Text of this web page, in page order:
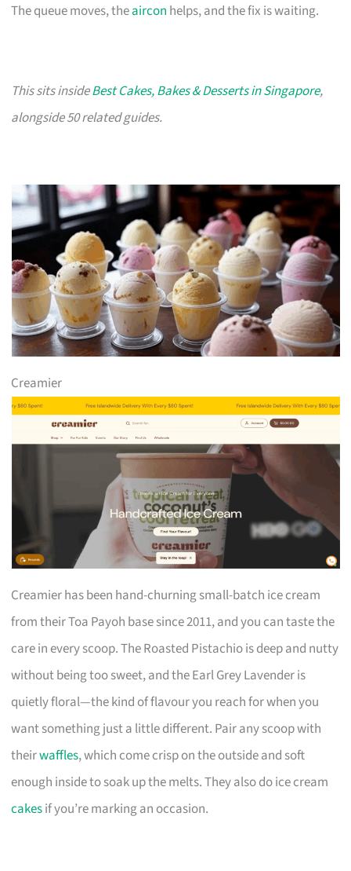
The queue moves, theaircon helps, and the fix is waiting.
This sits insideBest Cakes, Bakes & Desserts in Singapore,
alongside 50 related guides.
Creamier
Creamier has been hand-churning small-batch ice cream
from their Toa Payoh base since 2011, and you can taste the
care in every scoop. The Roasted Pistachio is deep and nutty
without being too sweet, and the Earl Grey Lavender is
quietly floral—the kind of flavour you reach for when you
want something just a little different. Pair any scoop with
theirwaffles, which come crisp on the outside and soft
enough inside to soak up the melts. They also do ice cream
cakesif you’re marking an occasion.